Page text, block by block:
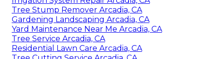
Tree Stump Remover Arcadia, CA
Gardening Landscaping Arcadia, CA
Yard Maintenance Near Me Arcadia, CA
Tree Service Arcadia, CA
Residential Lawn Care Arcadia, CA